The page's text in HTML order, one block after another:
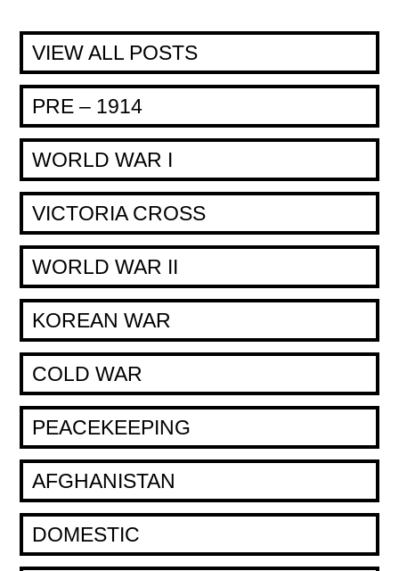
VIEW ALL POSTS
PRE – 1914
WORLD WAR I
VICTORIA CROSS
WORLD WAR II
KOREAN WAR
COLD WAR
PEACEKEEPING
AFGHANISTAN
DOMESTIC